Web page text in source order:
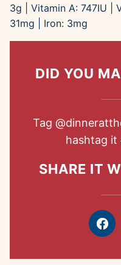
3g Vitamin A: 747IU
31mg Iron: 3mg
DID YOU
Tag
hashtag it
SHARE IT